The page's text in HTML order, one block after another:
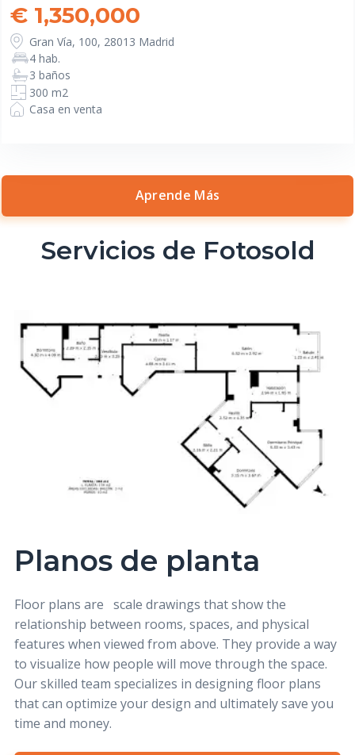
€ 1,350,000
Gran Vía, 100, 28013 Madrid
4 hab.
3 baños
300 m2
Casa en venta
Aprende Más
Servicios de Fotosold
Planos de planta
Floor plans are scale drawings that show the
relationship between rooms, spaces, and physical
features when viewed from above. They provide a way
to visualize how people will move through the space.
Our skilled team specializes in designing floor plans
that can optimize your design and ultimately save you
time and money.